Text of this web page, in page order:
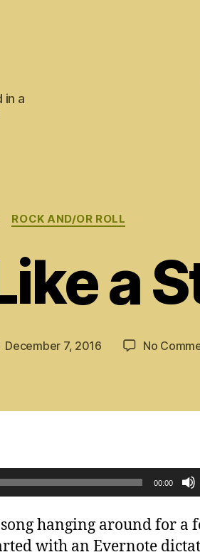
in a
Categories
ROCK AND/OR ROLL
a
December 7, 2016 No
00:00
hanging around for a
with an Evernote